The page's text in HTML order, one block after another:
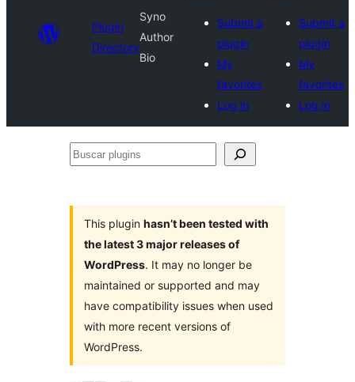
Plugin
Directory
Syno
Author
Bio
Submit a
plugin
My
favorites
Log in
Submit a
plugin
My
favorites
Log in
Buscar
This plugin hasn’t been tested with
the latest 3 major releases of
WordPress. It may no longer be
maintained or supported and may
have compatibility issues when used
with more recent versions of
WordPress.